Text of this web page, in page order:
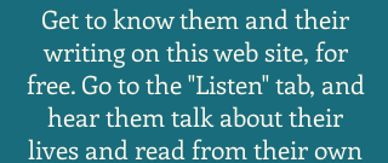
Get to know them and their
writing on this web site, for
free. Go to the "Listen" tab, and
hear them talk about their
lives and read from their own